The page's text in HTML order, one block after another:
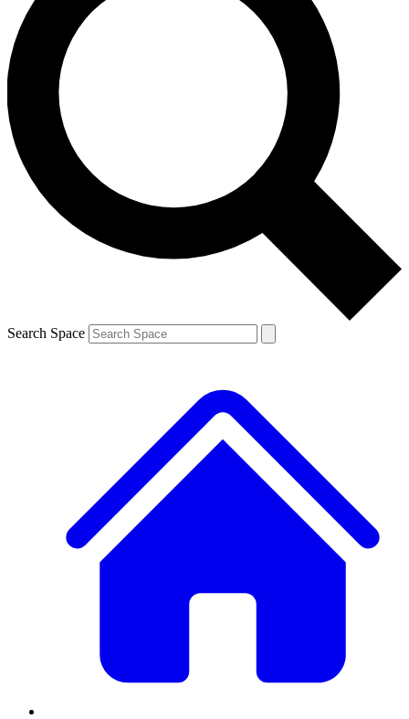
exclusive offers.
Contact me with news and offers from other Future brands
By submitting your information you agree to the Terms & Conditions and
and are aged 16 or over.
Search Space